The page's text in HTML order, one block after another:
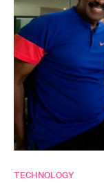
TECHNOLOGY